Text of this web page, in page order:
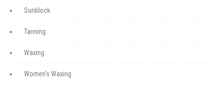
Sunblock
Tanning
Waxing
Women's Waxing